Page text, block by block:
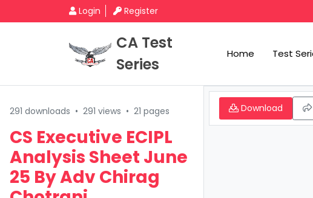
Login Register
CA Test
Series
Home Test
291 downloads • 291 views • 21 pages
CS Executive ECIPL
Analysis Sheet June
25 By Adv Chirag
Download